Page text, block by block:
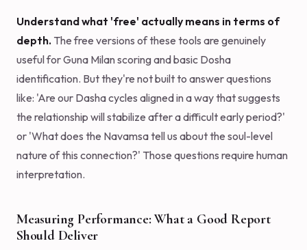
Understand what 'free' actually means in terms of
depth. The free versions of these tools are genuinely
useful for Guna Milan scoring and basic Dosha
identification. But they're not built to answer questions
like: 'Are our Dasha cycles aligned in a way that suggests
the relationship will stabilize after a difficult early period?'
or 'What does the Navamsa tell us about the soul-level
nature of this connection?' Those questions require human
interpretation.
Measuring Performance: What a Good Report
Should Deliver